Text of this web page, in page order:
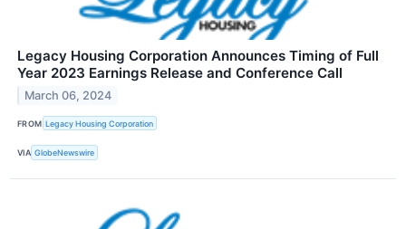
Legacy Housing Corporation Announces Timing of Full
Year 2023 Earnings Release and Conference Call
March 06, 2024
FROM Legacy Housing Corporation
VIA GlobeNewswire